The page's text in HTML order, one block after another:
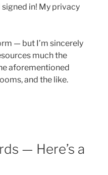
in! My privacy
— but I’m sincerely
much the
aforementioned
and the like.
— Here’s a